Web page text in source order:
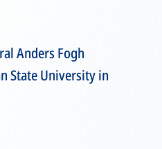
Anders Fogh
State University in